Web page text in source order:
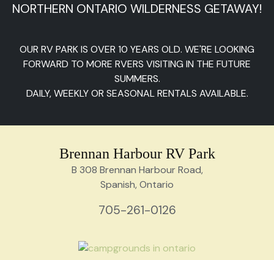
NORTHERN ONTARIO WILDERNESS GETAWAY!
OUR RV PARK IS OVER 10 YEARS OLD. WE'RE LOOKING
FORWARD TO MORE RVERS VISITING IN THE FUTURE
SUMMERS.
DAILY, WEEKLY OR SEASONAL RENTALS AVAILABLE.
Brennan Harbour RV Park
B 308 Brennan Harbour Road,
Spanish, Ontario
705-261-0126